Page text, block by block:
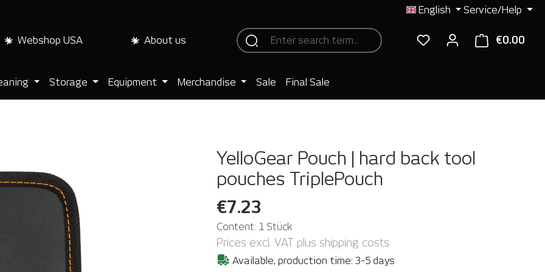
English Service/Help
Webshop USA About us €0.00
Storage Equipment Merchandise Sale Final Sale
YelloGear Pouch | hard back tool
pouches TriplePouch
€7.23
Content: 1 Stück
Prices excl. VAT plus shipping costs
Available, production time: 3-5 days